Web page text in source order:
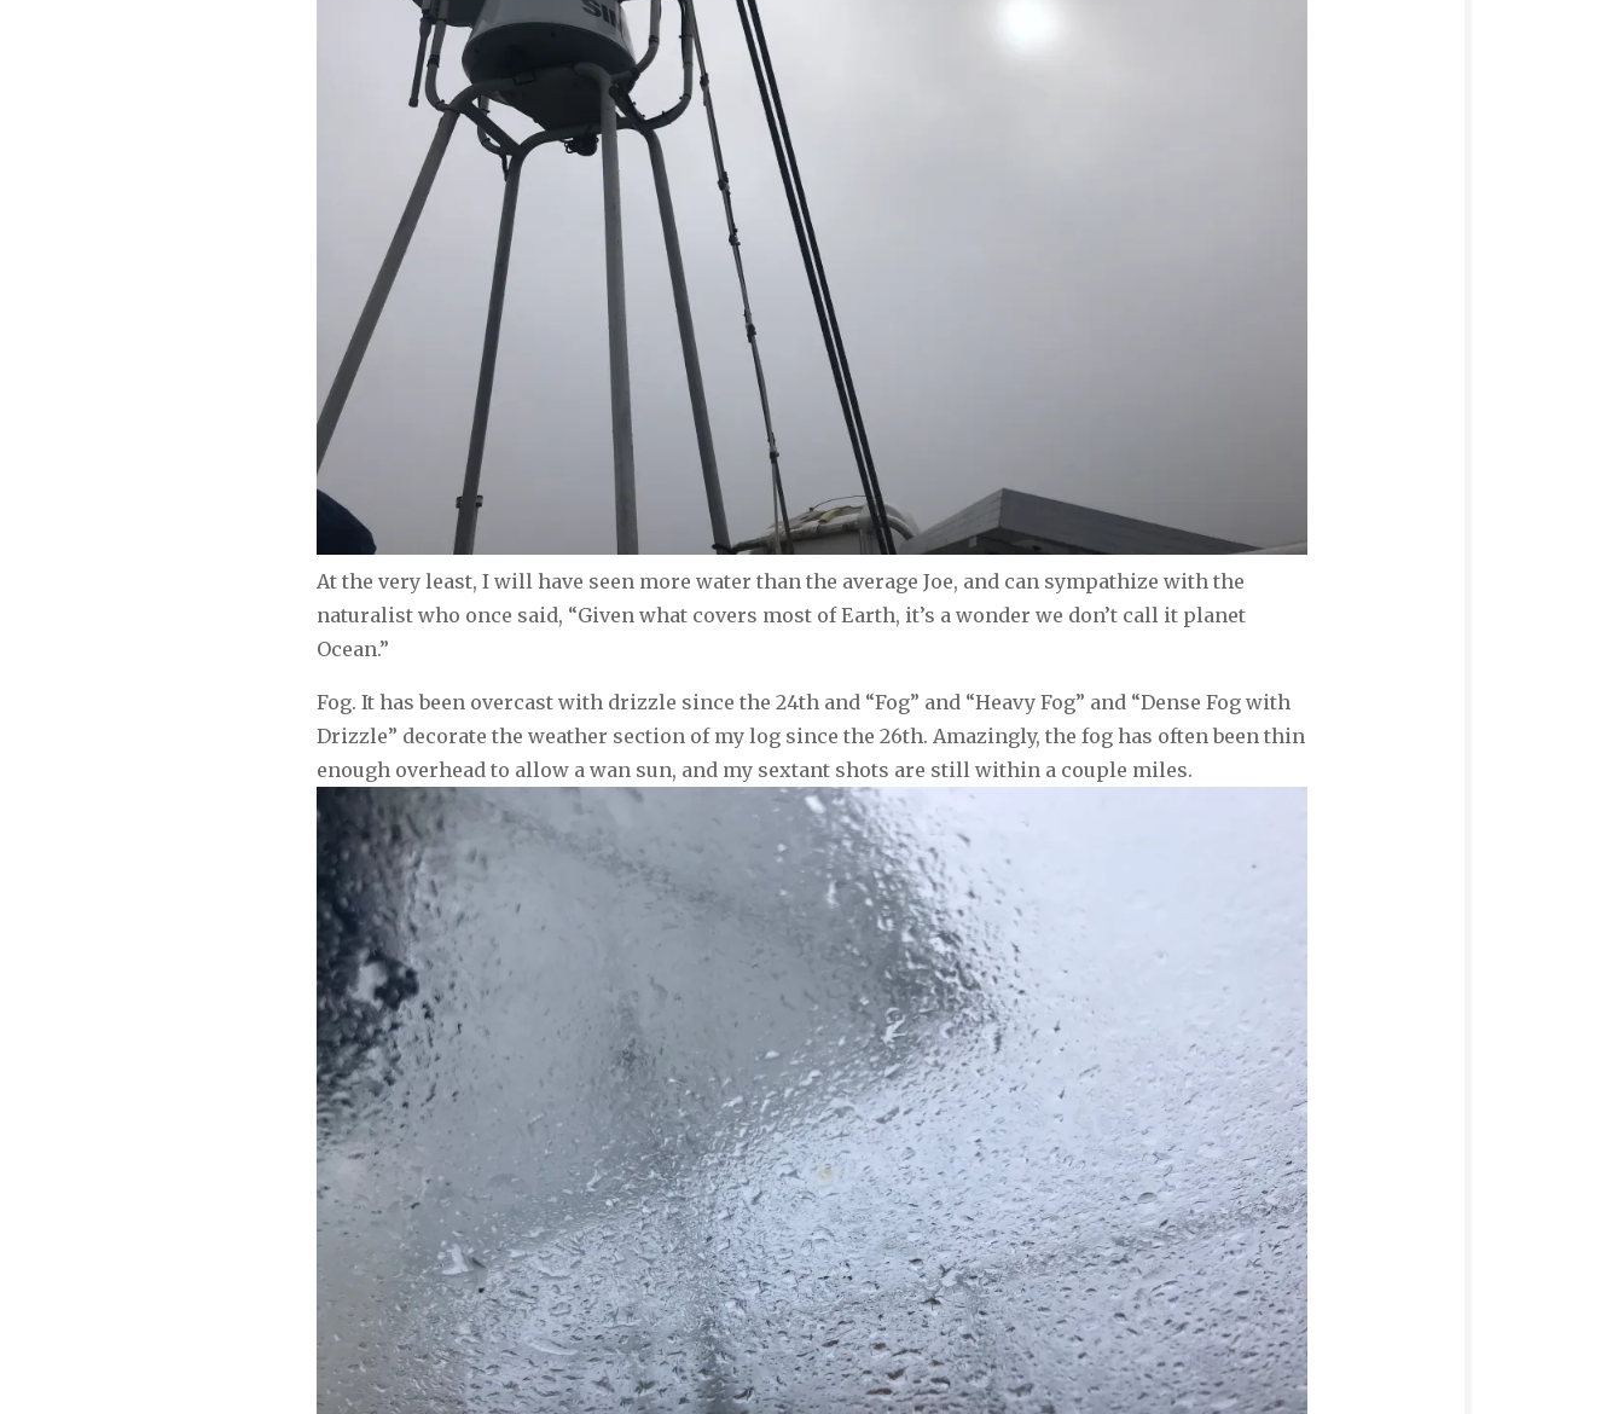
At the very least, I will have seen more water than the average Joe, and can sympathize with the
naturalist who once said, “Given what covers most of Earth, it’s a wonder we don’t call it planet
Ocean.”
Fog. It has been overcast with drizzle since the 24th and “Fog” and “Heavy Fog” and “Dense Fog with
Drizzle” decorate the weather section of my log since the 26th. Amazingly, the fog has often been thin
enough overhead to allow a wan sun, and my sextant shots are still within a couple miles.